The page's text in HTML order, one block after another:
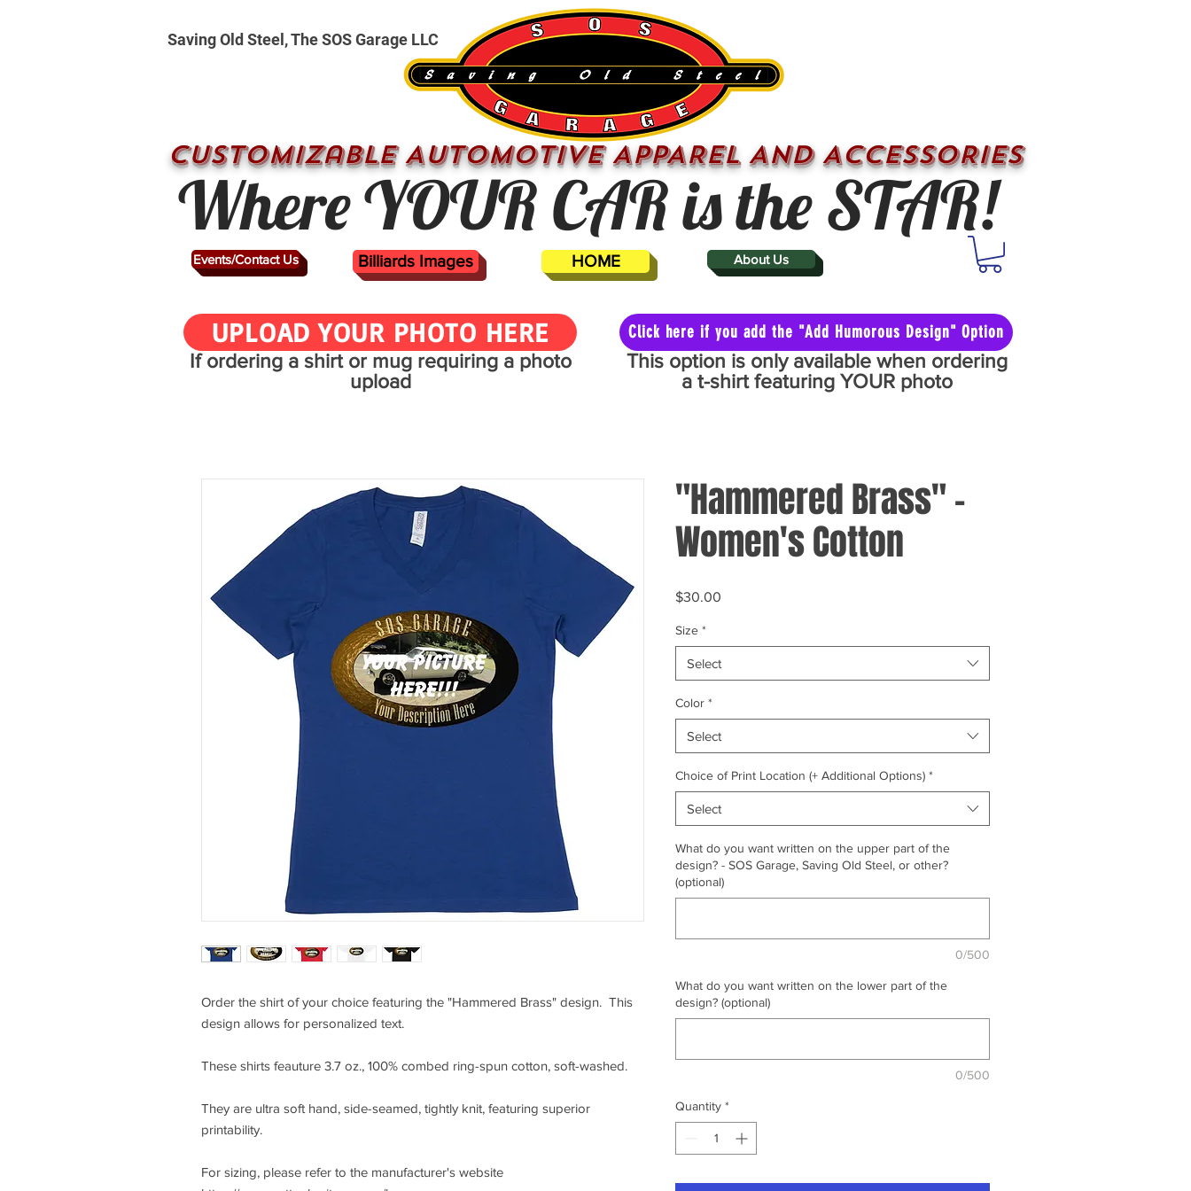
CUSTOMizable AUTOMOTIVE APPAREL AND ACCESSORIES
Where YOUR CAR is the STAR!
HOME
Events/Contact Us About Us
Saving Old Steel, The SOS Garage LLC
Billiards Images
UPLOAD YOUR PHOTO HERE Click here if you add the "Add Humorous Design" Option
Order the shirt of your choice featuring the "Hammered Brass" design. This
design allows for personalized text.
These shirts feauture 3.7 oz., 100% combed ring-spun cotton, soft-washed.
They are ultra soft hand, side-seamed, tightly knit, featuring superior
printability.
For sizing, please refer to the manufacturer's website
"Hammered Brass" -
Women's Cotton
$30.00
Size *
Select
Color *
Select
Choice of Print Location (+ Additional Options) *
Select
What do you want written on the upper part of the
design? - SOS Garage, Saving Old Steel, or other?
(optional)
0/500
What do you want written on the lower part of the
design? (optional)
0/500
Quantity *
If ordering a shirt or mug requiring a photo
upload
This option is only available when ordering
a t-shirt featuring YOUR photo